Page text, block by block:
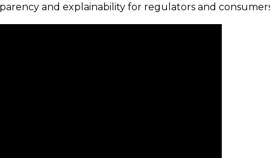
and explainability for regulators and